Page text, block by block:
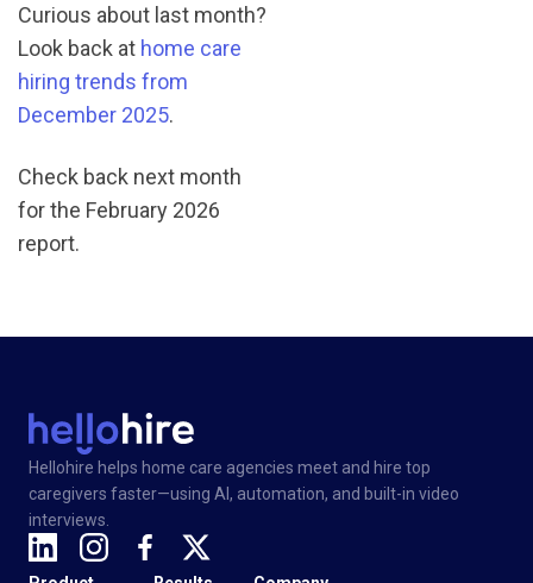
Curious about last month?
Look back at home care
hiring trends from
December 2025.
Check back next month
for the February 2026
report.
Hellohire helps home care agencies meet and hire top
caregivers faster—using AI, automation, and built-in video
interviews.